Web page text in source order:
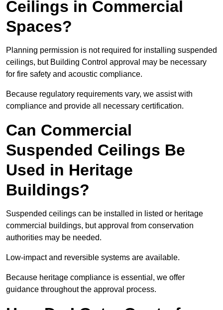
Ceilings in Commercial
Spaces?
Planning permission is not required for installing suspended
ceilings, but Building Control approval may be necessary
for fire safety and acoustic compliance.
Because regulatory requirements vary, we assist with
compliance and provide all necessary certification.
Can Commercial
Suspended Ceilings Be
Used in Heritage
Buildings?
Suspended ceilings can be installed in listed or heritage
commercial buildings, but approval from conservation
authorities may be needed.
Low-impact and reversible systems are available.
Because heritage compliance is essential, we offer
guidance throughout the approval process.